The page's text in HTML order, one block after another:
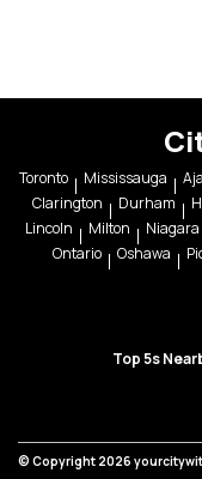
Toronto Mississauga
Clarington
Durham
Lincoln
Milton Niagara
Ontario
Oshawa
Top 5s
© Copyright 2026